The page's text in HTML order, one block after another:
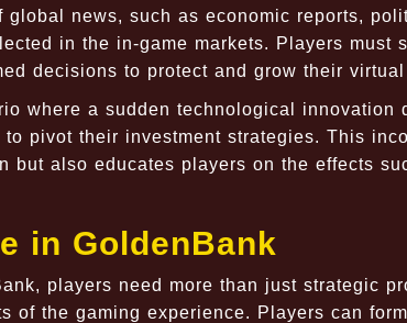
news, such as economic reports,
in the in-game markets. Players must
decisions to protect and grow their virtual
where a sudden technological innovation
pivot their investment strategies. This
but also educates players on the effects
in GoldenBank
players need more than just strategic
of the gaming experience. Players can form